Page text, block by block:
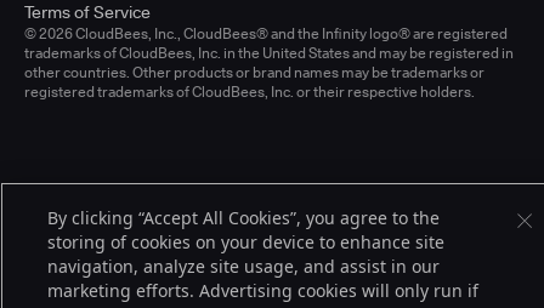
© 2026 CloudBees, Inc., CloudBees® and the Infinity logo® are registered
trademarks of CloudBees, Inc. in the United States and may be registered in
other countries. Other products or brand names may be trademarks or
registered trademarks of CloudBees, Inc. or their respective holders.
Terms of Service
By clicking “Accept All Cookies”, you agree to the
storing of cookies on your device to enhance site
navigation, analyze site usage, and assist in our
marketing efforts. Advertising cookies will only run if